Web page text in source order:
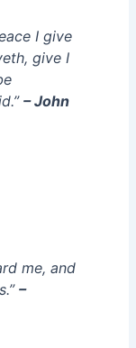
I give
give I
– John
me, and
–